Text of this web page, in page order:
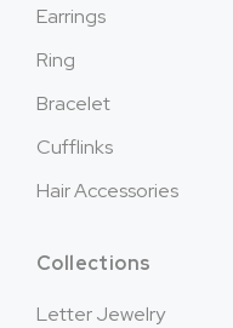
Earrings
Ring
Bracelet
Cufflinks
Hair Accessories
Collections
Letter Jewelry